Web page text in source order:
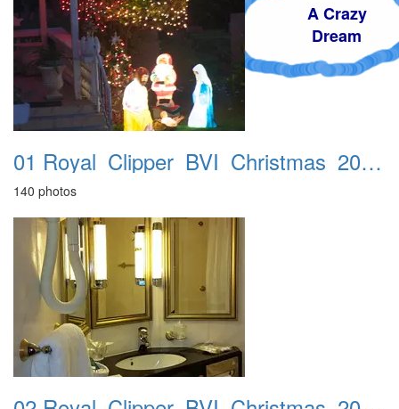
A Crazy
Dream
01 Royal_Clipper_BVI_Christmas_2016_Accra_Hotel
140 photos